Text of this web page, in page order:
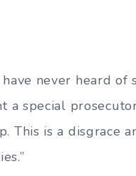
never heard of
a special
This is a disgrace